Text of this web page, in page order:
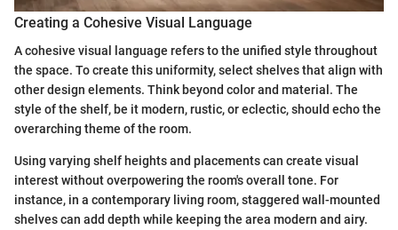
Creating a Cohesive Visual Language
A cohesive visual language refers to the unified style throughout
the space. To create this uniformity, select shelves that align with
other design elements. Think beyond color and material. The
style of the shelf, be it modern, rustic, or eclectic, should echo the
overarching theme of the room.
Using varying shelf heights and placements can create visual
interest without overpowering the room's overall tone. For
instance, in a contemporary living room, staggered wall-mounted
shelves can add depth while keeping the area modern and airy.